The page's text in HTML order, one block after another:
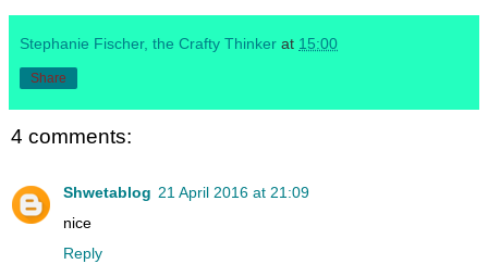
Stephanie Fischer, the Crafty Thinker at 15:00
Share
4 comments:
Shwetablog 21 April 2016 at 21:09
nice
Reply